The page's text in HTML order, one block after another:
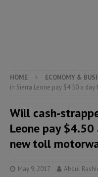
HOME ECONOMY &
in Sierra Leone pay $4.50 a
Will cash-
Leone pay
new toll
May 9, 2017 Abdul